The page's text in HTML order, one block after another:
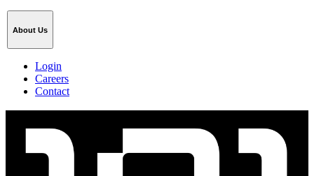
About Us
Login
Careers
Contact